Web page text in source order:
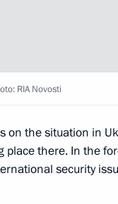
RIA Novosti
on the situation in
place there. In the
security